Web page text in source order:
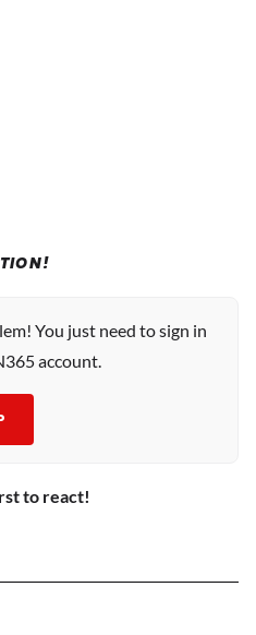
You just need to sign in
account.
to react!